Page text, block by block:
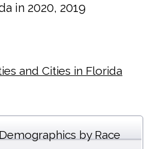
in 2020, 2019
and Cities in Florida
by Race